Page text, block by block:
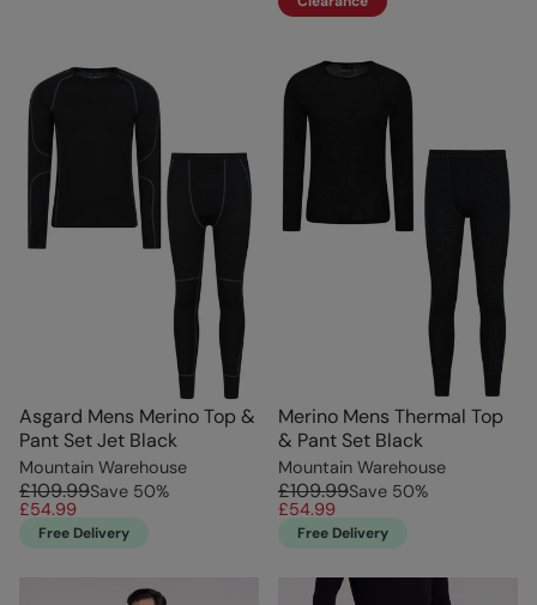
Asgard Mens Merino Top &
Pant Set Jet Black
Mountain Warehouse
£109.99Save 50%
£54.99
Free Delivery
Merino Mens Thermal Top
& Pant Set Black
Mountain Warehouse
£109.99Save 50%
£54.99
Free Delivery